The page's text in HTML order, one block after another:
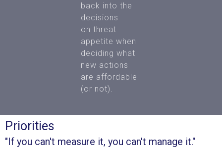
back into the
decisions
on threat
appetite when
deciding what
new actions
are affordable
(or not).
Priorities
"If you can't measure it, you can't manage it."